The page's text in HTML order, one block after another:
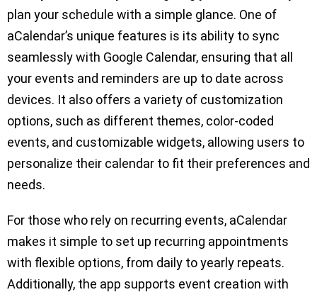
plan your schedule with a simple glance. One of
aCalendar’s unique features is its ability to sync
seamlessly with Google Calendar, ensuring that all
your events and reminders are up to date across
devices. It also offers a variety of customization
options, such as different themes, color-coded
events, and customizable widgets, allowing users to
personalize their calendar to fit their preferences and
needs.
For those who rely on recurring events, aCalendar
makes it simple to set up recurring appointments
with flexible options, from daily to yearly repeats.
Additionally, the app supports event creation with